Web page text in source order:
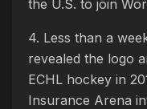
the U.S. to join
4. Less than a
revealed the logo
ECHL hockey in
Insurance Arena